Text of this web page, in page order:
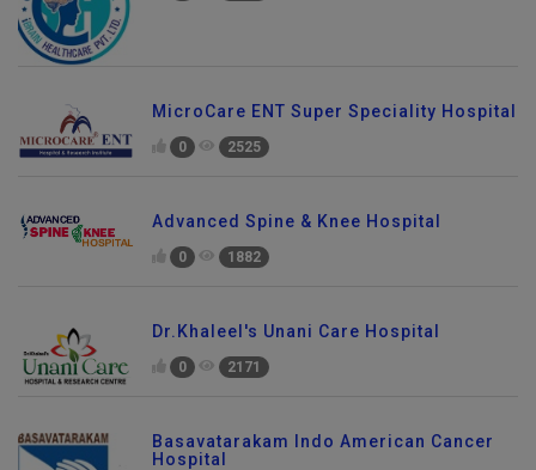
MicroCare ENT Super Speciality Hospital
0 2525
Advanced Spine & Knee Hospital
0 1882
Dr.Khaleel's Unani Care Hospital
0 2171
Basavatarakam Indo American Cancer
Hospital